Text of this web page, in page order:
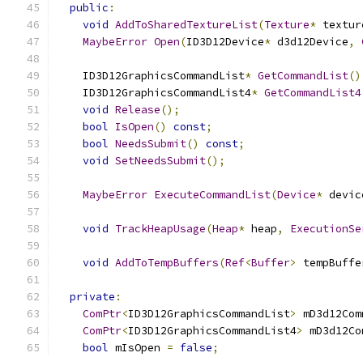
public :
void AddToSharedTextureList(Texture*
MaybeError Open(ID3D12Device* d3d12Device,
    ID3D12GraphicsCommandList
* GetCommandList()
    ID3D12GraphicsCommandList4
* GetCommandList4
void Release();
bool IsOpen() const;
bool NeedsSubmit() const;
void SetNeedsSubmit();
MaybeError ExecuteCommandList(Device*
void TrackHeapUsage(Heap* heap,
void AddToTempBuffers(Ref<Buffer>
private :
ComPtr<ID3D12GraphicsCommandList>
ComPtr<ID3D12GraphicsCommandList4>
bool mIsOpen = false;